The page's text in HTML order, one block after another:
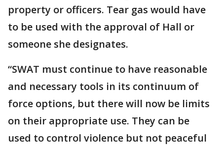
property or officers. Tear gas would have
to be used with the approval of Hall or
someone she designates.
“SWAT must continue to have reasonable
and necessary tools in its continuum of
force options, but there will now be limits
on their appropriate use. They can be
used to control violence but not peaceful